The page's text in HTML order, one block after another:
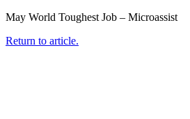
May World Toughest Job – Microassist
Return to article.